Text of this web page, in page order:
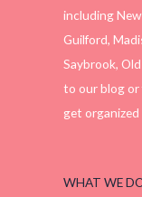
including
Guilford,
Saybrook,
to our blog or
get
WHAT WE